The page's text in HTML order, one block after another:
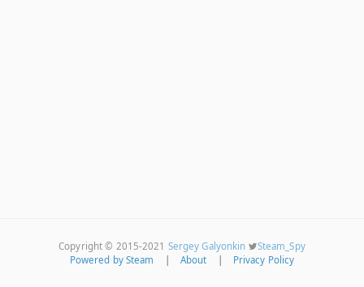
Copyright © 2015-2021 Sergey Galyonkin
Steam_Spy
Powered by Steam
About Privacy Policy